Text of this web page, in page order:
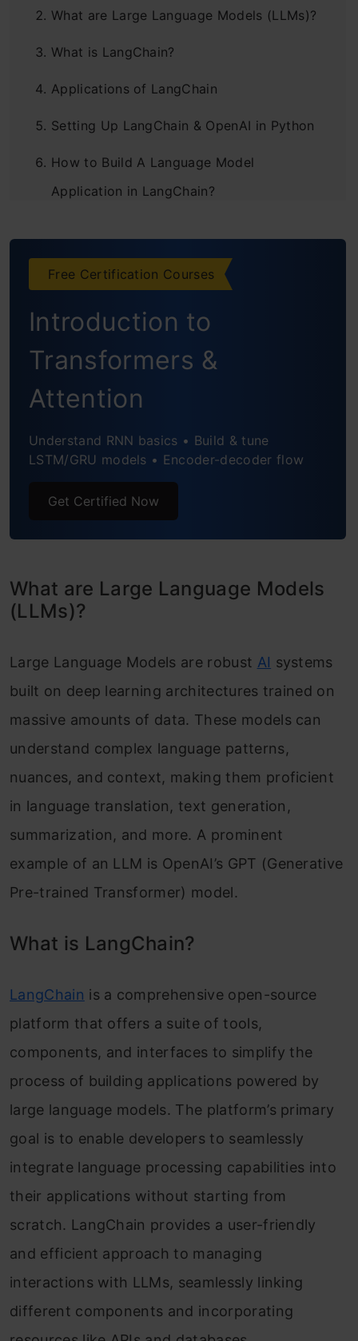
What are Large Language Models (LLMs)?
What is LangChain?
Applications of LangChain
Setting Up LangChain & OpenAI in Python
How to Build A Language Model
Application in LangChain?
LangChain
Prompt Template 1: Act as a Role
Prompt Template 2: Language Translation
Prompt Template 3: Travelling Guide
Combining LLMs and Prompts in Multi-Step
Workflows
Celebrity Search Engine
Restaurant Name Generator
Free Certification Courses
Introduction to
Transformers &
Attention
Understand RNN basics • Build & tune
LSTM/GRU models • Encoder-decoder flow
Get Certified Now
What are Large Language Models
(LLMs)?
Large Language Models are robust AI systems
built on deep learning architectures trained on
massive amounts of data. These models can
understand complex language patterns,
nuances, and context, making them proficient
in language translation, text generation,
summarization, and more. A prominent
example of an LLM is OpenAI’s GPT (Generative
Pre-trained Transformer) model.
What is LangChain?
LangChain is a comprehensive open-source
platform that offers a suite of tools,
components, and interfaces to simplify the
process of building applications powered by
large language models. The platform’s primary
goal is to enable developers to seamlessly
integrate language processing capabilities into
their applications without starting from
scratch. LangChain provides a user-friendly
and efficient approach to managing
interactions with LLMs, seamlessly linking
different components and incorporating